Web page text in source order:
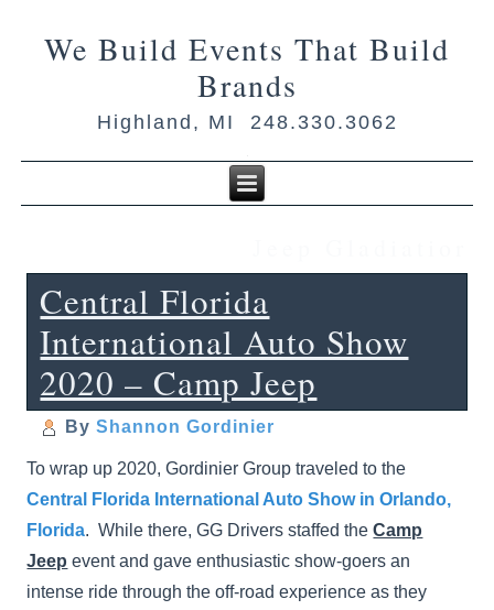
We Build Events That Build
Brands
Highland, MI 248.330.3062
Central Florida
International Auto Show
2020 – Camp Jeep
By Shannon Gordinier
To wrap up 2020, Gordinier Group traveled to the
Central Florida International Auto Show in Orlando,
Florida. While there, GG Drivers staffed theCamp
Jeep event and gave enthusiastic show-goers an
intense ride through the off-road experience as they